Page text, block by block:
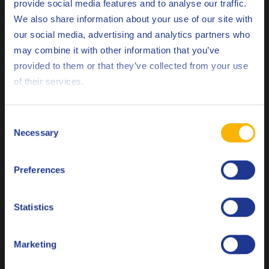
provide social media features and to analyse our traffic.
We also share information about your use of our site with
our social media, advertising and analytics partners who
may combine it with other information that you’ve
provided to them or that they’ve collected from your use
of their services.
Selection
Necessary
Preferences
Statistics
Marketing
Related products
Q8 Formula F1 10W-60
Synthetic passenger car engine oil for racing conditions
English
Italiano